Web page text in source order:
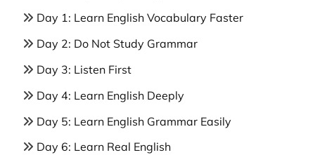
Day 1: Learn English Vocabulary Faster
Day 2: Do Not Study Grammar
Day 3: Listen First
Day 4: Learn English Deeply
Day 5: Learn English Grammar Easily
Day 6: Learn Real English